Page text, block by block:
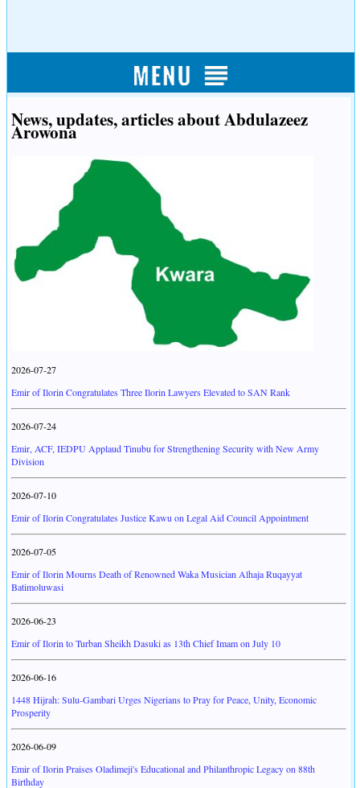
News, updates, articles about Abdulazeez
Arowona
2026-07-27
Emir of Ilorin Congratulates Three Ilorin Lawyers Elevated to SAN Rank
2026-07-24
Emir, ACF, IEDPU Applaud Tinubu for Strengthening Security with New Army
Division
2026-07-10
Emir of Ilorin Congratulates Justice Kawu on Legal Aid Council Appointment
2026-07-05
Emir of Ilorin Mourns Death of Renowned Waka Musician Alhaja Ruqayyat
Batimoluwasi
2026-06-23
Emir of Ilorin to Turban Sheikh Dasuki as 13th Chief Imam on July 10
2026-06-16
1448 Hijrah: Sulu-Gambari Urges Nigerians to Pray for Peace, Unity, Economic
Prosperity
2026-06-09
Emir of Ilorin Praises Oladimeji's Educational and Philanthropic Legacy on 88th
Birthday